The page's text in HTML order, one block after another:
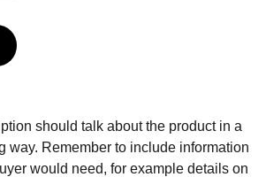
should talk about the product in a
way. Remember to include information
would need, for example details on